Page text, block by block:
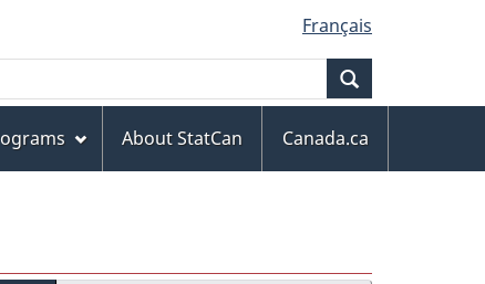
Français
About StatCan
Canada.ca